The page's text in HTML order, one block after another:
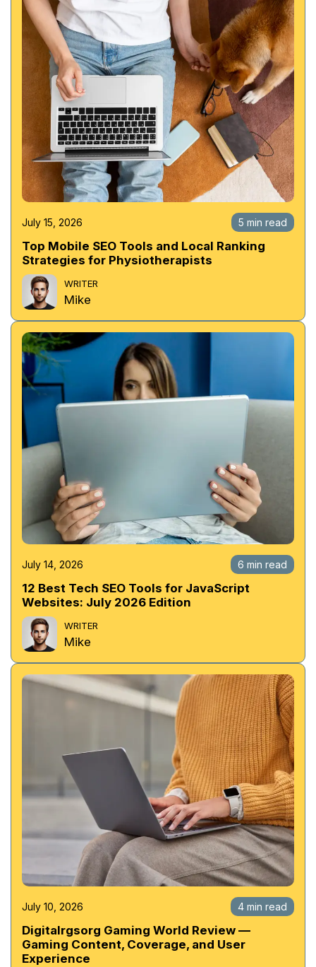
July 15, 2026 5 min read
Top Mobile SEO Tools and Local Ranking
Strategies for Physiotherapists
WRITER
Mike
July 14, 2026 6 min read
12 Best Tech SEO Tools for JavaScript
Websites: July 2026 Edition
WRITER
Mike
July 10, 2026 4 min read
Digitalrgsorg Gaming World Review —
Gaming Content, Coverage, and User
Experience